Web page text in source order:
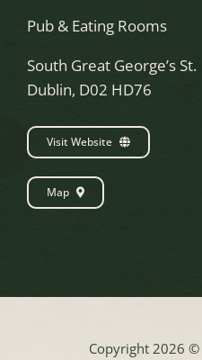
Pub & Eating Rooms
South Great George’s St.
Dublin, D02 HD76
Visit Website
Map
Copyright 2026 ©